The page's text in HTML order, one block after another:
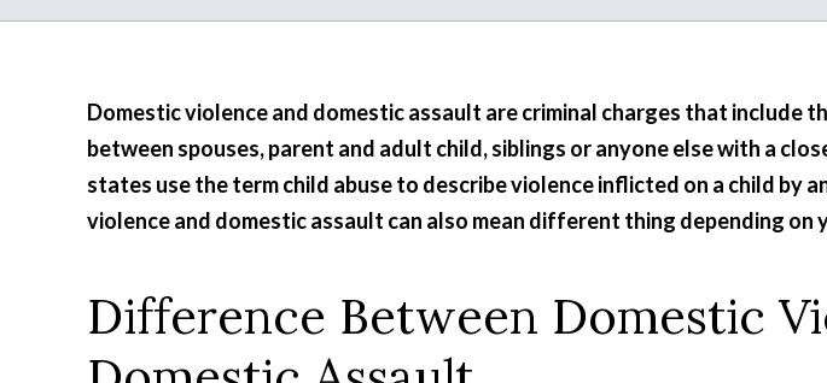
Domestic violence and domestic assault are criminal charges that include
between spouses, parent and adult child, siblings or anyone else with a
states use the term child abuse to describe violence inflicted on a child by
violence and domestic assault can also mean different thing depending on
Difference Between Domestic